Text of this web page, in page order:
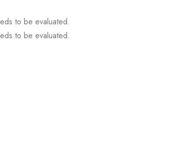
to be evaluated.
to be evaluated.